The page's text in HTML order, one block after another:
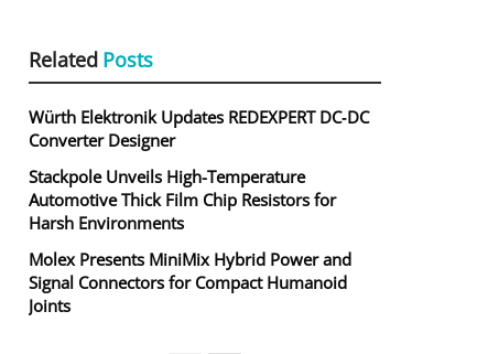
Related Posts
Würth Elektronik Updates REDEXPERT DC‑DC
Converter Designer
Stackpole Unveils High-Temperature
Automotive Thick Film Chip Resistors for
Harsh Environments
Molex Presents MiniMix Hybrid Power and
Signal Connectors for Compact Humanoid
Joints